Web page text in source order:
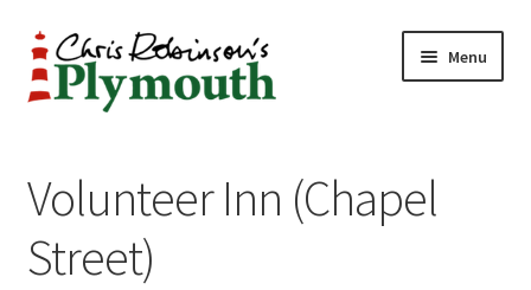
Skip
to
navigation
Skip
to
content
Menu
ABOUT
34 New Street
Volunteer Inn (Chapel
Street)